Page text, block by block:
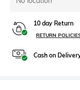
10 day Return
RETURN
Cash on